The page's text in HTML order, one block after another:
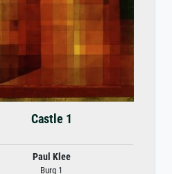
Castle 1
Paul Klee
Burg 1